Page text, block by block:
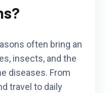
often bring an
insects, and the
diseases. From
travel to daily